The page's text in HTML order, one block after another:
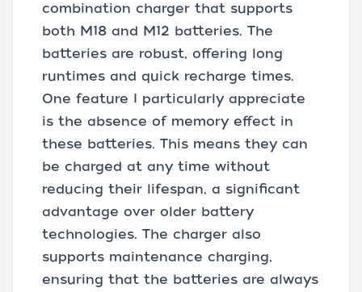
combination charger that supports
both M18 and M12 batteries. The
batteries are robust, offering long
runtimes and quick recharge times.
One feature I particularly appreciate
is the absence of memory effect in
these batteries. This means they can
be charged at any time without
reducing their lifespan, a significant
advantage over older battery
technologies. The charger also
supports maintenance charging,
ensuring that the batteries are always